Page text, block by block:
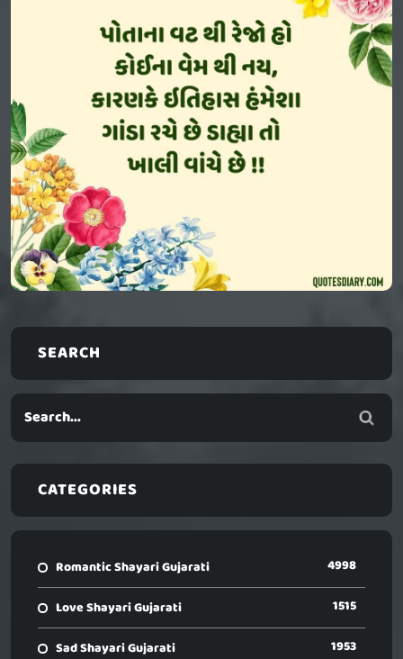
SEARCH
CATEGORIES
Romantic Shayari Gujarati 4998
Love Shayari Gujarati 1515
Sad Shayari Gujarati 1953